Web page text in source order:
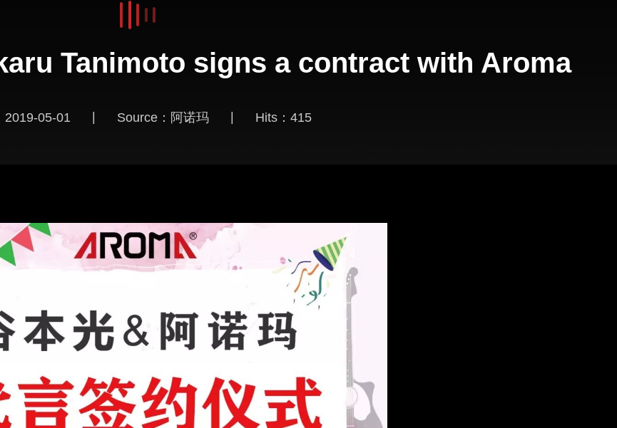
Tanimoto signs a contract with Aroma
2019-05-01 Source：阿诺玛 Hits： 415